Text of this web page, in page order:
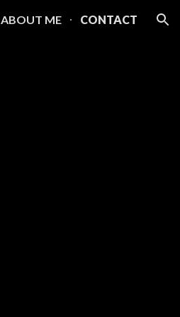
ABOUT ME CONTACT